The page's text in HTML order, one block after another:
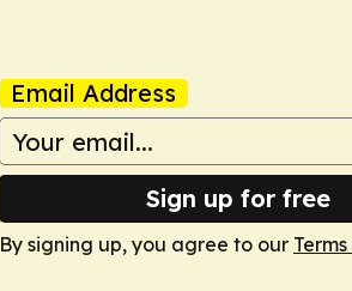
Email Address
Sign up for free
By signing up, you agree to our